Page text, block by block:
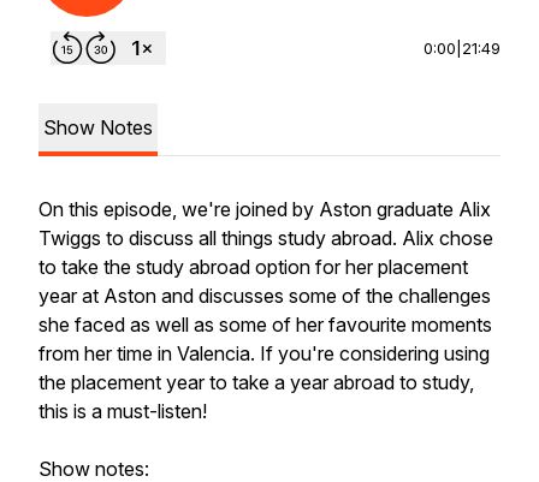
0:00 21:49
Show Notes
On this episode, we're joined by Aston graduate Alix
Twiggs to discuss all things study abroad. Alix chose
to take the study abroad option for her placement
year at Aston and discusses some of the challenges
she faced as well as some of her favourite moments
from her time in Valencia. If you're considering using
the placement year to take a year abroad to study,
this is a must-listen!
Show notes: